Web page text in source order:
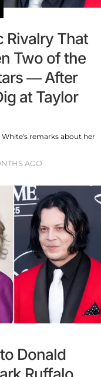
Rivalry That
Two of the
— After
at Taylor
remarks about her
AGO
Donald